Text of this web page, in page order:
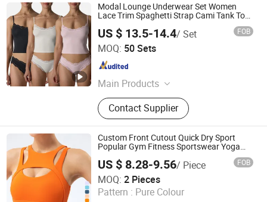
Modal Lounge Underwear Set Women
Lace Trim Spaghetti Strap Cami Tank Top
Lightweight Lace Buttery Soft Briefs 2
Piece Lingerie Set
US $ 13.5-14.4/ Set FOB
MOQ: 50 Sets
Main Products
Activewear, Sportswear, Seamless
Wear, Gym Wear, Lounge Wear,
Outwear
Contact Supplier
Hangzhou Toptop Clothing Co., Ltd.
Zhejiang , China
Custom Front Cutout Quick Dry Sport
Popular Gym Fitness Sportswear Yoga
US $ 8.28-9.56/ Piece FOB
MOQ: 2 Pieces
Pattern : Pure Colour
Xiamen Evaricky Trading Co., Ltd.
Fujian , China Since 2022